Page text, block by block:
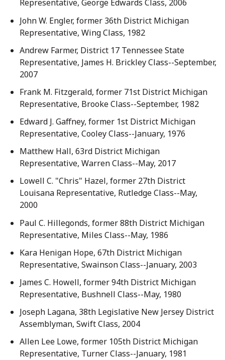
Representative, George Edwards Class, 2006
John W. Engler, former 36th District Michigan
Representative, Wing Class, 1982
Andrew Farmer, District 17 Tennessee State
Representative, James H. Brickley Class--September,
2007
Frank M. Fitzgerald, former 71st District Michigan
Representative, Brooke Class--September, 1982
Edward J. Gaffney, former 1st District Michigan
Representative, Cooley Class--January, 1976
Matthew Hall, 63rd District Michigan
Representative, Warren Class--May, 2017
Lowell C. "Chris" Hazel, former 27th District
Louisana Representative, Rutledge Class--May,
2000
Paul C. Hillegonds, former 88th District Michigan
Representative, Miles Class--May, 1986
Kara Henigan Hope, 67th District Michigan
Representative, Swainson Class--January, 2003
James C. Howell, former 94th District Michigan
Representative, Bushnell Class--May, 1980
Joseph Lagana, 38th Legislative New Jersey District
Assemblyman, Swift Class, 2004
Allen Lee Lowe, former 105th District Michigan
Representative, Turner Class--January, 1981